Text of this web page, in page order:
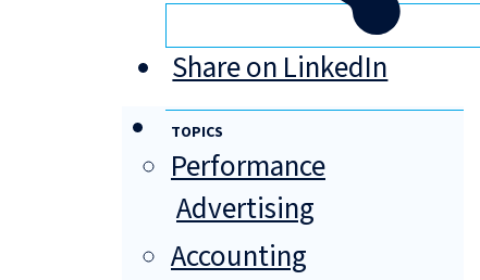
Share on LinkedIn
TOPICS
Performance
Advertising
Accounting